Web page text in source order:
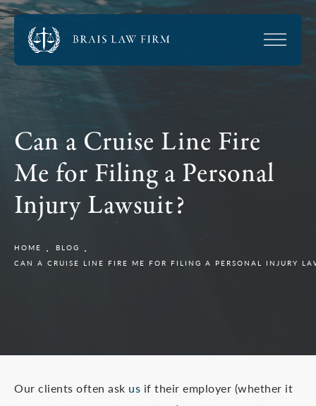
Can a Cruise Line Fire
Me for Filing a Personal
Injury Lawsuit?
HOME
BLOG
CAN A CRUISE LINE FIRE ME FOR FILING A PERSONAL INJURY
Our clients often ask us if their employer (whether it